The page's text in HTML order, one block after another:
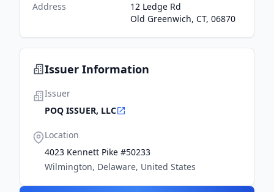
Address
12 Ledge Rd
Old Greenwich, CT, 06870
Issuer Information
Issuer
POQ ISSUER, LLC
Location
4023 Kennett Pike #50233
Wilmington, Delaware, United States